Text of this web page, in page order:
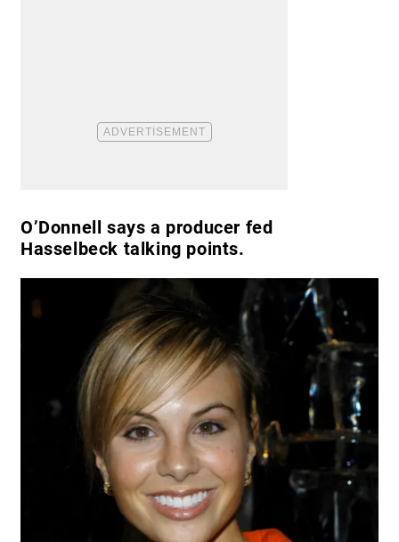
O’Donnell says a producer fed
Hasselbeck talking points.